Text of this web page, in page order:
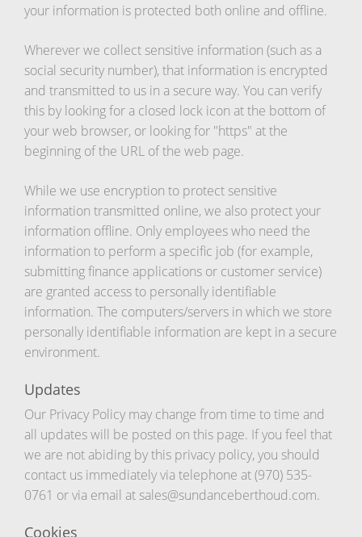
your information is protected both online and offline.
Wherever we collect sensitive information (such as a
social security number), that information is encrypted
and transmitted to us in a secure way. You can verify
this by looking for a closed lock icon at the bottom of
your web browser, or looking for "https" at the
beginning of the URL of the web page.
While we use encryption to protect sensitive
information transmitted online, we also protect your
information offline. Only employees who need the
information to perform a specific job (for example,
submitting finance applications or customer service)
are granted access to personally identifiable
information. The computers/servers in which we store
personally identifiable information are kept in a secure
environment.
Updates
Our Privacy Policy may change from time to time and
all updates will be posted on this page. If you feel that
we are not abiding by this privacy policy, you should
contact us immediately via telephone at (970) 535-
0761 or via email at sales@sundanceberthoud.com.
Cookies